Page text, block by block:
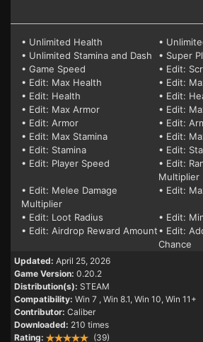
• Unlimited Health
•
• Unlimited Stamina and Dash
• Super
• Game Speed
• Edit:
• Edit: Max Health
• Edit:
• Edit: Health
• Edit:
• Edit: Max Armor
• Edit:
• Edit: Armor
• Edit:
• Edit: Max Stamina
• Edit:
• Edit: Stamina
• Edit:
• Edit: Player Speed
• Edit:
Multiplier
• Edit: Melee Damage
Multiplier
• Edit:
• Edit: Loot Radius
• Edit:
• Edit: Airdrop Reward Amount• Edit:
Chance
Updated: April 25, 2026
Game Version: 0.20.2
Distribution(s): STEAM
Compatibility: Win 7 , Win 8.1, Win 10, Win 11+
Contributor: Caliber
Downloaded: 210 times
Rating:
(39)